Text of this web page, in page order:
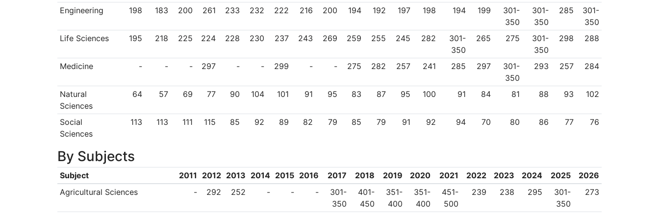
Engineering
198 183 200 261 233 232 222 216 200 194 192 197 198 194 199
301-
350
301-
350
285
301-
350
Life Sciences
195 218 225 224 228 230 237 243 269 259 255 245 282
301-
350
265 275
301-
350
298 288
Medicine - - - 297 - - 299 - - 275 282 257 241 285 297
301-
350
293 257 284
Natural
Sciences
64 57 69 77 90 104 101 91 95 83 87 95 100 91 84 81 88 93 102
Social
Sciences
113 113 111 115 85 92 89 82 79 85 79 91 92 94 70 80 86 77 76
By Subjects
Subject 2011 2012 2013 2014 2015 2016 2017 2018 2019 2020 2021 2022 2023 2024 2025
2026
Agricultural Sciences
- 292 252 - - -
301-
350
401-
450
351-
400
351-
400
451-
500
239 238 295
301-
350
273